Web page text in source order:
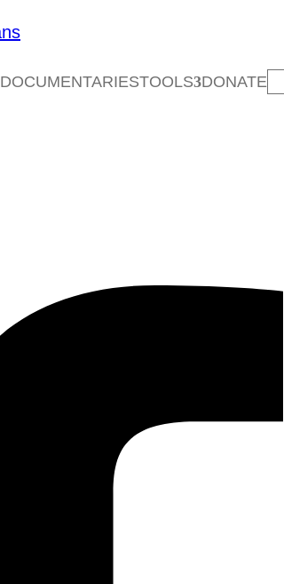
DOCUMENTARIESTOOLS DONATE